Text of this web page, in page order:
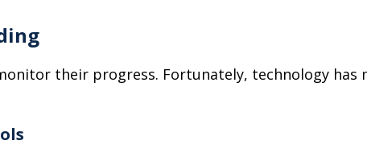
their progress. Fortunately, technology has